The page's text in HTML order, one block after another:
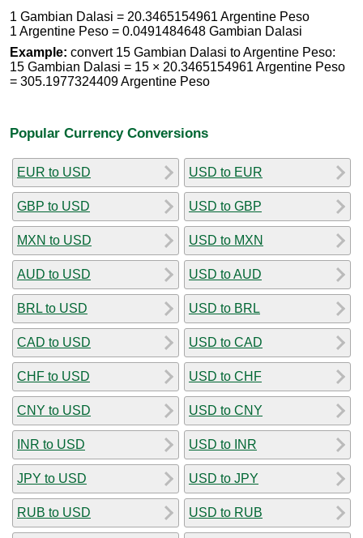
1 Gambian Dalasi = 20.3465154961 Argentine Peso
1 Argentine Peso = 0.0491484648 Gambian Dalasi
Example: convert 15 Gambian Dalasi to Argentine Peso:
15 Gambian Dalasi = 15 × 20.3465154961 Argentine Peso
= 305.1977324409 Argentine Peso
Popular Currency Conversions
EUR to USD
GBP to USD
MXN to USD
AUD to USD
BRL to USD
CAD to USD
CHF to USD
CNY to USD
INR to USD
JPY to USD
RUB to USD
USD to EUR
USD to GBP
USD to MXN
USD to AUD
USD to BRL
USD to CAD
USD to CHF
USD to CNY
USD to INR
USD to JPY
USD to RUB